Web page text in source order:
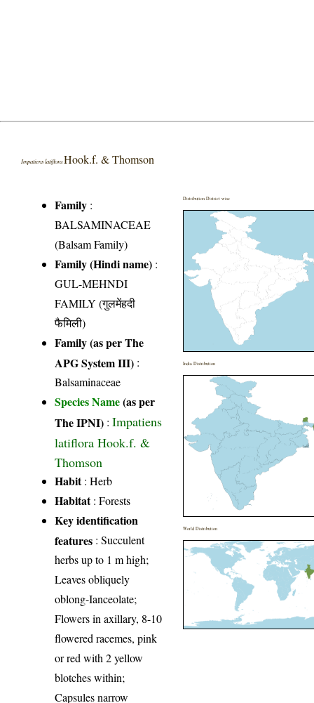
Impatiens latiflora Hook.f. & Thomson
Family :
BALSAMINACEAE
(Balsam Family)
Family (Hindi name) :
GUL-MEHNDI
FAMILY (गुलमेंहदी
फैमिली)
Family (as per The
APG System III) :
Balsaminaceae
Species Name(as per
The IPNI) :Impatiens
latiflora Hook.f. &
Thomson
Habit: Herb
Habitat: Forests
Key identification
features : Succulent
herbs up to 1 m high;
Leaves obliquely
oblong-Ianceolate;
Flowers in axillary, 8-10
flowered racemes, pink
or red with 2 yellow
blotches within;
Capsules narrow
Distribution District wise
India Distribution
World Distribution